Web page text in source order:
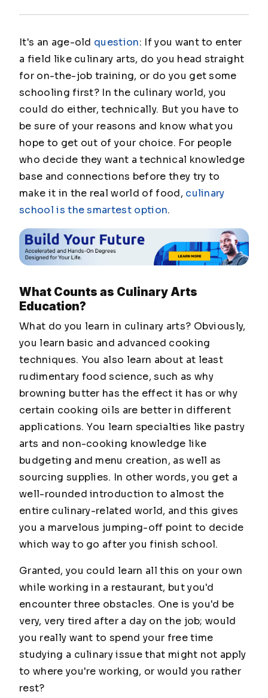
It's an age-old question: If you want to enter
a field like culinary arts, do you head straight
for on-the-job training, or do you get some
schooling first? In the culinary world, you
could do either, technically. But you have to
be sure of your reasons and know what you
hope to get out of your choice. For people
who decide they want a technical knowledge
base and connections before they try to
make it in the real world of food, culinary
school is the smartest option.
What Counts as Culinary Arts
Education?
What do you learn in culinary arts? Obviously,
you learn basic and advanced cooking
techniques. You also learn about at least
rudimentary food science, such as why
browning butter has the effect it has or why
certain cooking oils are better in different
applications. You learn specialties like pastry
arts and non-cooking knowledge like
budgeting and menu creation, as well as
sourcing supplies. In other words, you get a
well-rounded introduction to almost the
entire culinary-related world, and this gives
you a marvelous jumping-off point to decide
which way to go after you finish school.
Granted, you could learn all this on your own
while working in a restaurant, but you'd
encounter three obstacles. One is you'd be
very, very tired after a day on the job; would
you really want to spend your free time
studying a culinary issue that might not apply
to where you're working, or would you rather
rest?